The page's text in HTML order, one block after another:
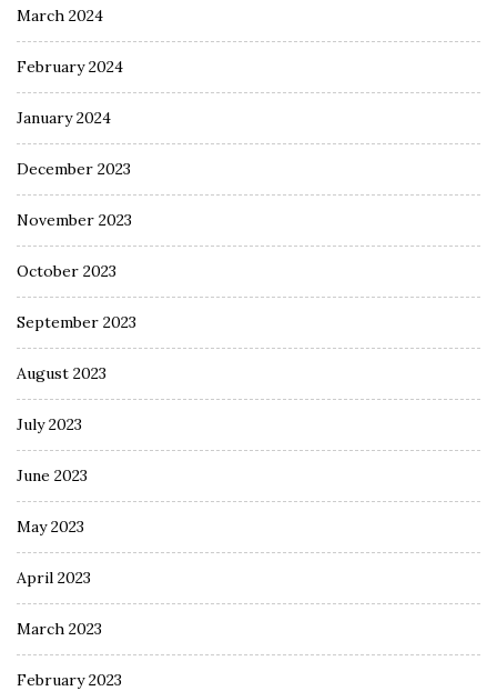
March 2024
February 2024
January 2024
December 2023
November 2023
October 2023
September 2023
August 2023
July 2023
June 2023
May 2023
April 2023
March 2023
February 2023